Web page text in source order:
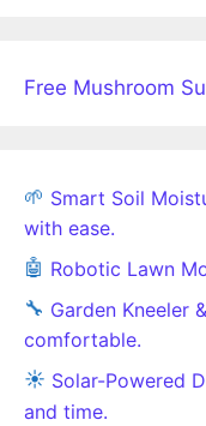
Free Mushroom
🌱 Smart Soil
with ease.
🤖 Robotic Lawn
🔧 Garden Kneeler
comfortable.
☀️ Solar-Powered
and time.